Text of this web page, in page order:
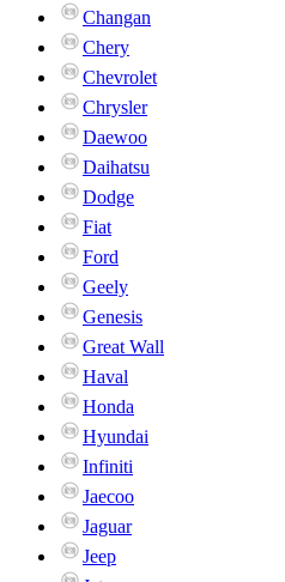
Changan
Chery
Chevrolet
Chrysler
Daewoo
Daihatsu
Dodge
Fiat
Ford
Geely
Genesis
Great Wall
Haval
Honda
Hyundai
Infiniti
Jaecoo
Jaguar
Jeep